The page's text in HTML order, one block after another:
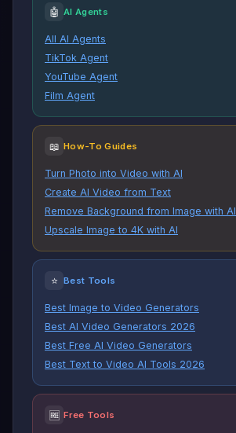
🤖 AI Agents
All AI Agents
TikTok Agent
YouTube Agent
Film Agent
📖 How-To Guides
Turn Photo into Video with AI
Create AI Video from Text
Remove Background from Image with AI
Upscale Image to 4K with AI
⭐ Best Tools
Best Image to Video Generators
Best AI Video Generators 2026
Best Free AI Video Generators
Best Text to Video AI Tools 2026
🆓 Free Tools